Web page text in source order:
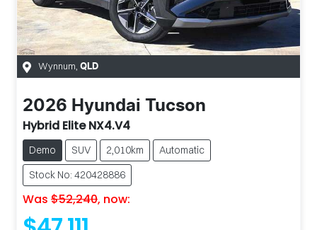
Wynnum QLD
2026 Hyundai Tucson
Hybrid Elite NX4.V4
Demo SUV 2,010km
Automatic
Stock No: 420428886
Was $52,240, now: